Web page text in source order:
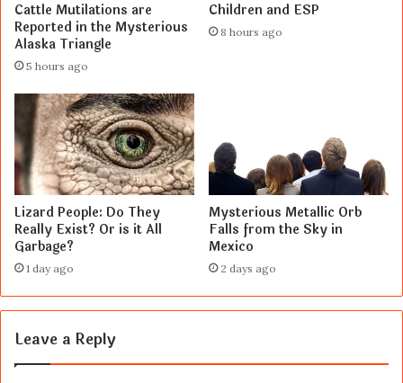
Cattle Mutilations are
Reported in the Mysterious
Alaska Triangle
5 hours ago
Children and ESP
8 hours ago
Lizard People: Do They
Really Exist? Or is it All
Garbage?
1 day ago
Mysterious Metallic Orb
Falls from the Sky in
Mexico
2 days ago
Leave a Reply